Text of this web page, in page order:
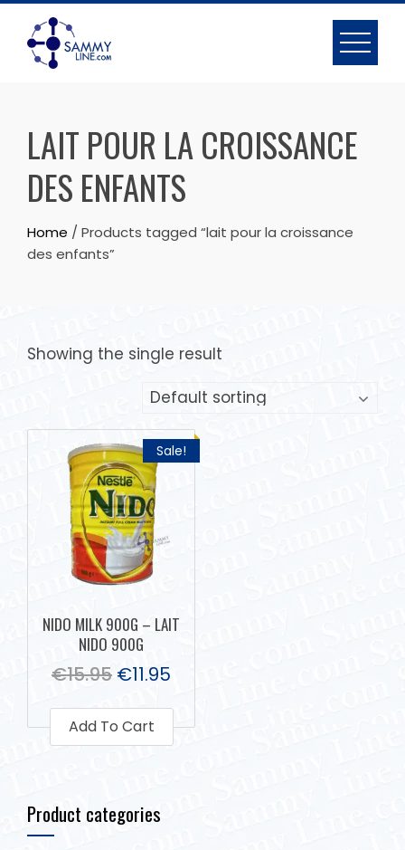
LAIT POUR LA CROISSANCE
DES ENFANTS
Home / Products tagged “lait pour la croissance
des enfants”
Showing the single result
Sale!
NIDO MILK 900G – LAIT
NIDO 900G
€15.95 €11.95
Add To Cart
Product categories